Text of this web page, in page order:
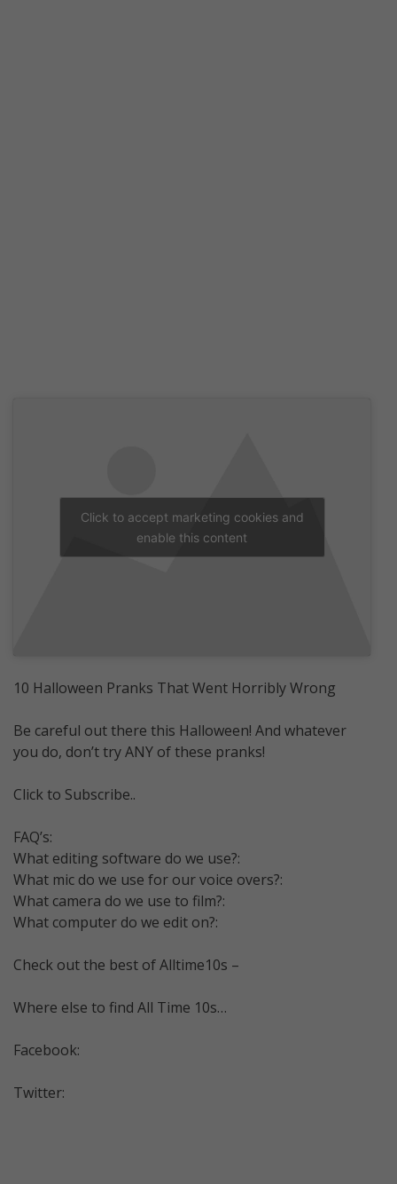
Click to accept marketing cookies and
enable this content
10 Halloween Pranks That Went Horribly Wrong
Be careful out there this Halloween! And whatever
you do, don’t try ANY of these pranks!
Click to Subscribe..
FAQ’s:
What editing software do we use?:
What mic do we use for our voice overs?:
What camera do we use to film?:
What computer do we edit on?:
Check out the best of Alltime10s –
Where else to find All Time 10s…
Facebook:
Twitter: